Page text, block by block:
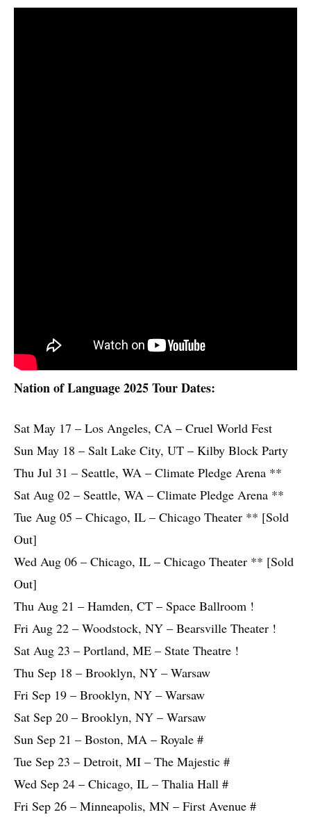
Nation of Language 2025 Tour Dates:
Sat May 17 – Los Angeles, CA – Cruel World Fest
Sun May 18 – Salt Lake City, UT – Kilby Block Party
Thu Jul 31 – Seattle, WA – Climate Pledge Arena **
Sat Aug 02 – Seattle, WA – Climate Pledge Arena **
Tue Aug 05 – Chicago, IL – Chicago Theater ** [Sold
Out]
Wed Aug 06 – Chicago, IL – Chicago Theater ** [Sold
Out]
Thu Aug 21 – Hamden, CT – Space Ballroom !
Fri Aug 22 – Woodstock, NY – Bearsville Theater !
Sat Aug 23 – Portland, ME – State Theatre !
Thu Sep 18 – Brooklyn, NY – Warsaw
Fri Sep 19 – Brooklyn, NY – Warsaw
Sat Sep 20 – Brooklyn, NY – Warsaw
Sun Sep 21 – Boston, MA – Royale #
Tue Sep 23 – Detroit, MI – The Majestic #
Wed Sep 24 – Chicago, IL – Thalia Hall #
Fri Sep 26 – Minneapolis, MN – First Avenue #